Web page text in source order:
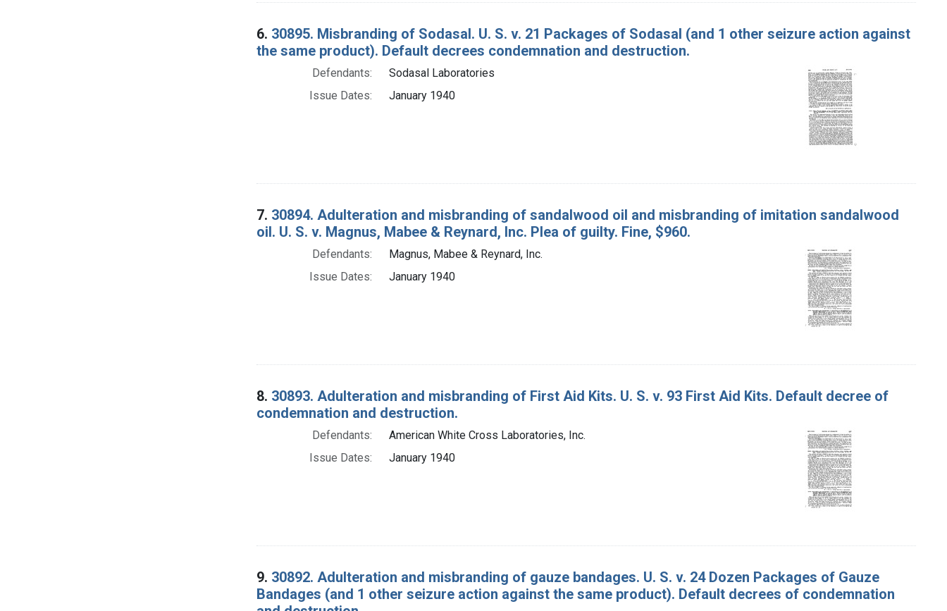
6. 30895. Misbranding of Sodasal. U. S. v. 21 Packages of Sodasal (and 1 other seizure action against
the same product). Default decrees condemnation and destruction.
Defendants:
Sodasal Laboratories
Issue Dates:
January 1940
7. 30894. Adulteration and misbranding of sandalwood oil and misbranding of imitation sandalwood
oil. U. S. v. Magnus, Mabee & Reynard, Inc. Plea of guilty. Fine, $960.
Defendants:
Magnus, Mabee & Reynard, Inc.
Issue Dates:
January 1940
8. 30893. Adulteration and misbranding of First Aid Kits. U. S. v. 93 First Aid Kits. Default decree of
condemnation and destruction.
Defendants:
American White Cross Laboratories, Inc.
Issue Dates:
January 1940
9. 30892. Adulteration and misbranding of gauze bandages. U. S. v. 24 Dozen Packages of Gauze
Bandages (and 1 other seizure action against the same product). Default decrees of condemnation